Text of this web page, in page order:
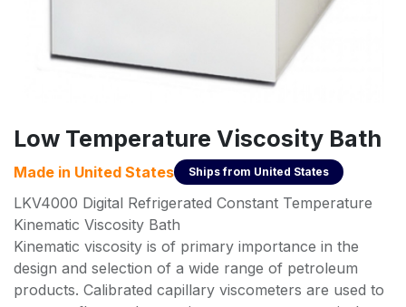
Low Temperature Viscosity Bath
Made in United States Ships from United States
LKV4000 Digital Refrigerated Constant Temperature
Kinematic Viscosity Bath
Kinematic viscosity is of primary importance in the
design and selection of a wide range of petroleum
products. Calibrated capillary viscometers are used to